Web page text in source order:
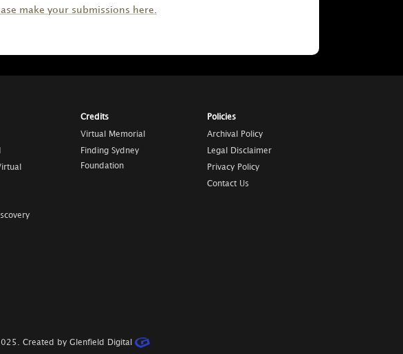
make your submissions here.
Credits
Virtual Memorial
Finding Sydney
Foundation
Policies
Archival Policy
Legal Disclaimer
Privacy Policy
Contact Us
Created by Glenfield Digital